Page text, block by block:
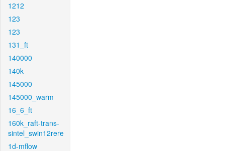
1212
123
123
131_ft
140000
140k
145000
145000_warm
16_6_ft
160k_raft-trans-
sintel_swin12rere
1d-mflow